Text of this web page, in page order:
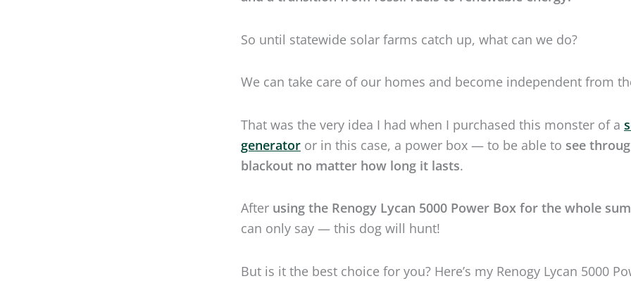
or in this case, a power box — to be able to
using the Renogy Lycan 5000 Power Box for the whole
But is it the best choice for you? Here’s my Renogy Lycan 5000
Box review.
It’s big, it’s gray, and it has wheels. It can take up to 4,400 watts of
RV, and can live outside with no regard for elements just like a